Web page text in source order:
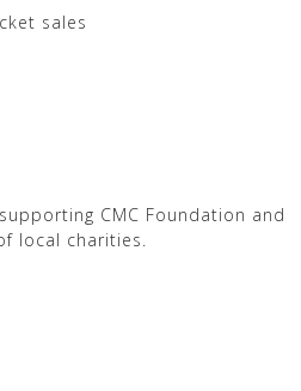
sales
CMC Foundation and
local charities.